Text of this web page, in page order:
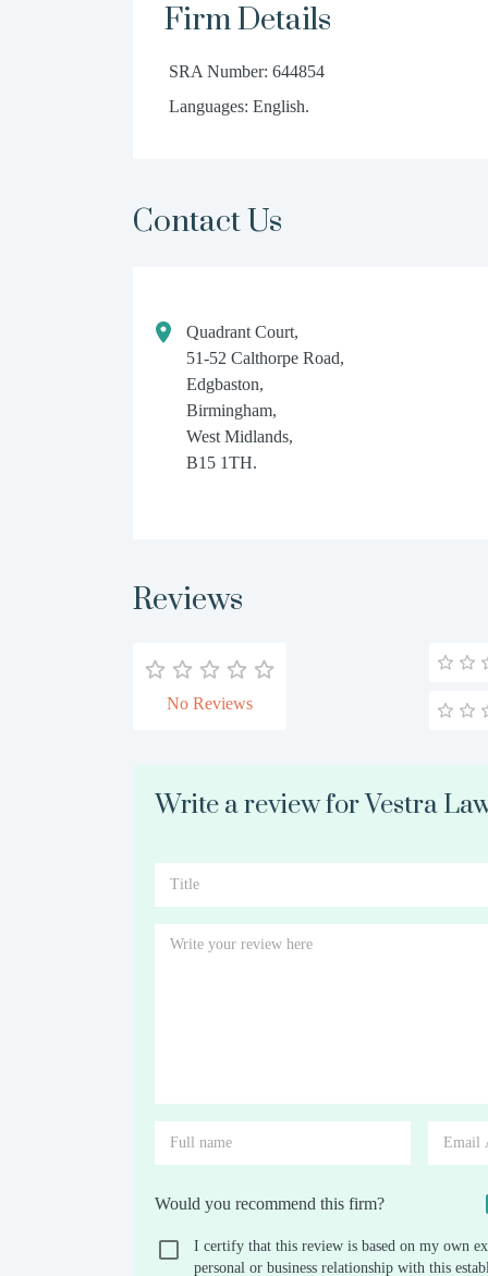
Firm Details
SRA Number: 644854
Languages: English.
Contact Us
Quadrant Court,
51-52 Calthorpe Road,
Edgbaston,
Birmingham,
West Midlands,
B15 1TH.
Reviews
No Reviews
Write a review for Vestra
Would you recommend this firm?
I certify that this review is based on my own
personal or business relationship with this